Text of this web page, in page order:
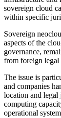
sovereign cloud
within specific
Sovereign
aspects of the
governance,
from foreign legal
The issue is
and companies
location and legal
computing
operational